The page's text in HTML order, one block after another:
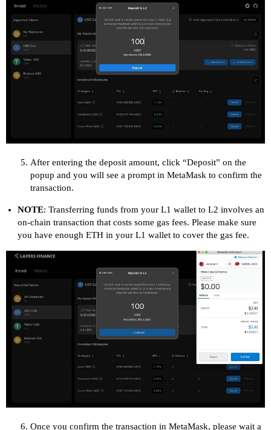
After entering the deposit amount, click “Deposit” on the
popup and you will see a prompt in MetaMask to confirm the
transaction.
NOTE: Transferring funds from your L1 wallet to L2 involves an
on-chain transaction that costs some gas fees. Please make sure
you have enough ETH in your L1 wallet to cover the gas fee.
Once you confirm the transaction in MetaMask, please wait a